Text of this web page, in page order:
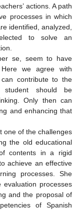
actions. A path
processes in which
identified, analyzed,
to solve an
se, seem to have
we agree with
contribute to the
student should be
Only then can
and enhancing that
one of the challenges
the old educational
contents in a rigid
achieve an effective
processes. She
processes
and the proposal of
of Spanish